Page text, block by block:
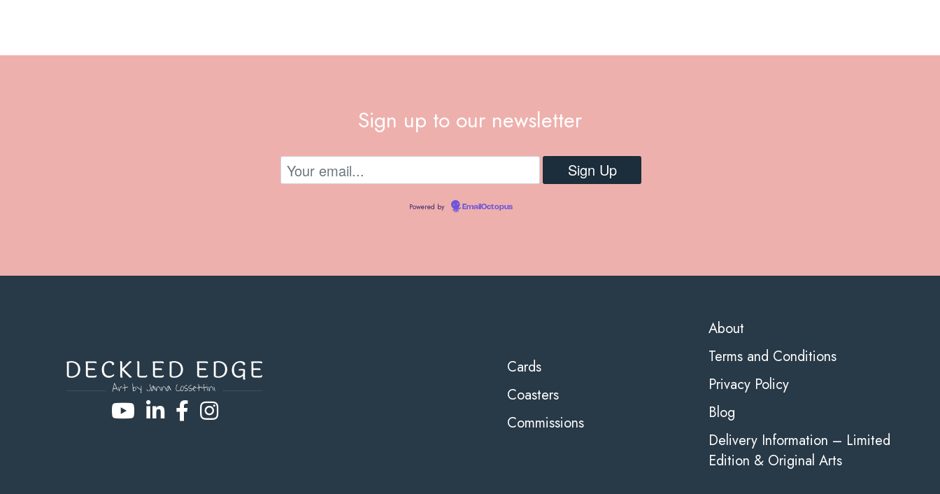
Sign up to our newsletter
Powered by EmailOctopus
Cards
Coasters
Commissions
About
Terms and Conditions
Privacy Policy
Blog
Delivery Information – Limited
Edition & Original Arts